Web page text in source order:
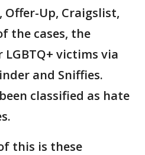
Offer-Up, Craigslist,
the cases, the
victims via
and Sniffies.
classified as hate
this is these